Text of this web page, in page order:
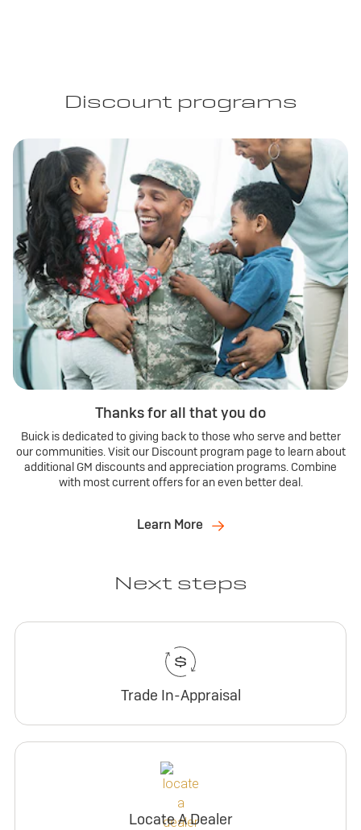
Discount programs
Thanks for all that you do
Buick is dedicated to giving back to those who serve and better
our communities. Visit our Discount program page to learn about
additional GM discounts and appreciation programs. Combine
with most current offers for an even better deal.
Learn More
Next steps
Trade In-Appraisal
Locate A Dealer